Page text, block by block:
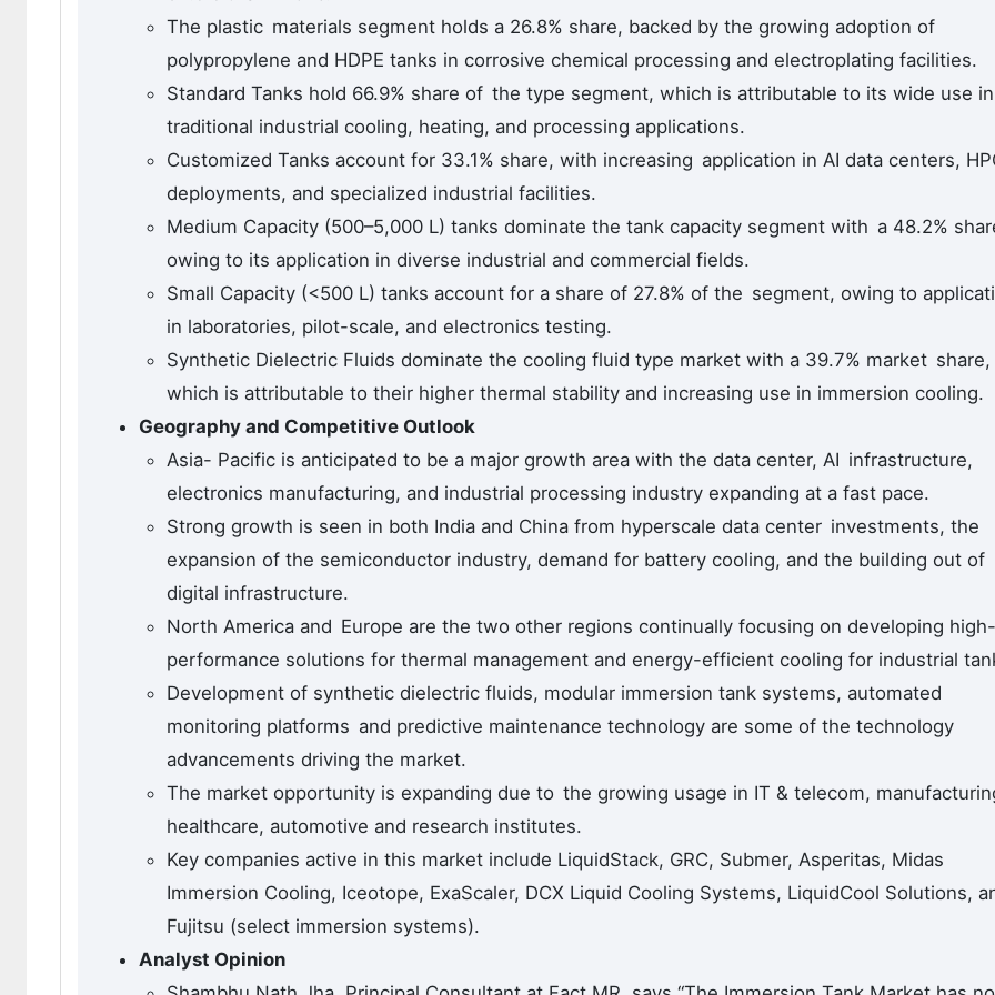
The plastic materials segment holds a 26.8% share, backed by the growing adoption of
polypropylene and HDPE tanks in corrosive chemical processing and electroplating facilities.
Standard Tanks hold 66.9% share of the type segment, which is attributable to its wide use in
traditional industrial cooling, heating, and processing applications.
Customized Tanks account for 33.1% share, with increasing application in AI data centers,
deployments, and specialized industrial facilities.
Medium Capacity (500–5,000 L) tanks dominate the tank capacity segment with a 48.2%
owing to its application in diverse industrial and commercial fields.
Small Capacity (<500 L) tanks account for a share of 27.8% of the segment, owing to
in laboratories, pilot-scale, and electronics testing.
Synthetic Dielectric Fluids dominate the cooling fluid type market with a 39.7% market share,
which is attributable to their higher thermal stability and increasing use in immersion cooling.
Geography and Competitive Outlook
Asia- Pacific is anticipated to be a major growth area with the data center, AI infrastructure,
electronics manufacturing, and industrial processing industry expanding at a fast pace.
Strong growth is seen in both India and China from hyperscale data center investments, the
expansion of the semiconductor industry, demand for battery cooling, and the building out of
digital infrastructure.
North America and Europe are the two other regions continually focusing on developing high-
performance solutions for thermal management and energy-efficient cooling for industrial
Development of synthetic dielectric fluids, modular immersion tank systems, automated
monitoring platforms and predictive maintenance technology are some of the technology
advancements driving the market.
The market opportunity is expanding due to the growing usage in IT & telecom,
healthcare, automotive and research institutes.
Key companies active in this market include LiquidStack, GRC, Submer, Asperitas, Midas
Immersion Cooling, Iceotope, ExaScaler, DCX Liquid Cooling Systems, LiquidCool Solutions,
Fujitsu (select immersion systems).
Analyst Opinion